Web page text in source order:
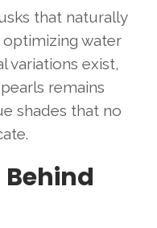
that naturally
water
variations exist,
remains
shades that no